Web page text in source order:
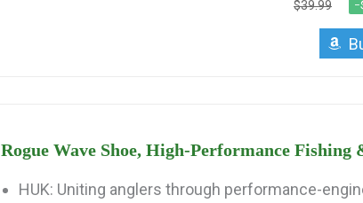
$39.99
Rogue Wave Shoe, High-Performance Fishing
HUK: Uniting anglers through performance-